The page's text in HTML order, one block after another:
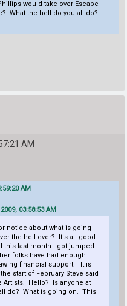
would take over Escape
What the hell do you all do?
AM
AM
03:58:53 AM
notice about what is going
the hell ever? It's all good.
this last month I got jumped
folks have had enough
financial support. It is
start of February Steve said
Artists. Hello? Is anyone at
do? What is going on. This